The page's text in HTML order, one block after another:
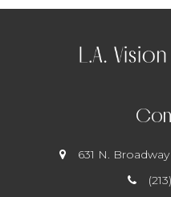
631 N. Broadway